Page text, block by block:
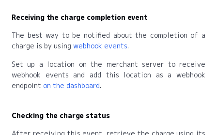
Receiving the charge completion event
The best way to be notified about the completion of a
charge is by using webhook events.
Set up a location on the merchant server to receive
webhook events and add this location as a webhook
endpoint on the dashboard.
Checking the charge status